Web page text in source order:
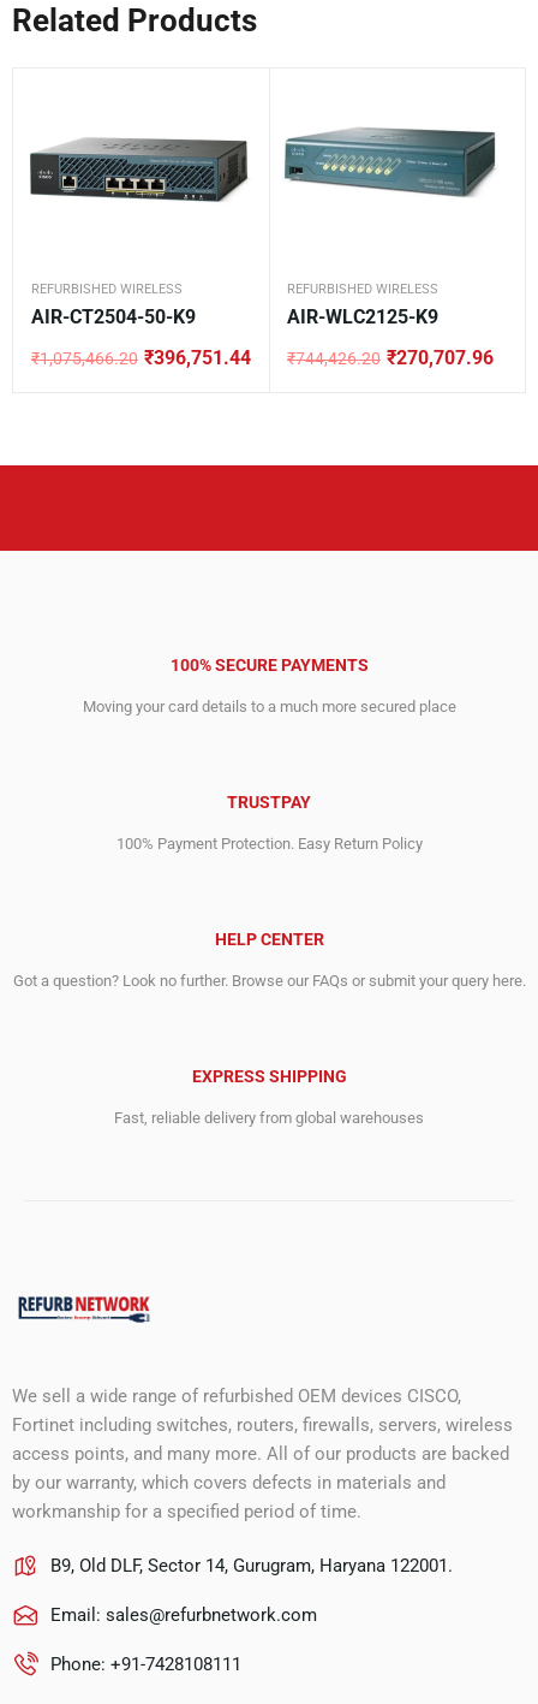
Related Products
REFURBISHED WIRELESS
AIR-CT2504-50-K9
₹1,075,466.20
Original
₹396,751.44
Current
REFURBISHED WIRELESS
AIR-WLC2125-K9
₹744,426.20
Original
₹270,707.96
Current
100% SECURE PAYMENTS
Moving your card details to a much more secured place
TRUSTPAY
100% Payment Protection. Easy Return Policy
HELP CENTER
Got a question? Look no further. Browse our FAQs or submit your query here.
EXPRESS SHIPPING
Fast, reliable delivery from global warehouses
We sell a wide range of refurbished OEM devices CISCO,
Fortinet including switches, routers, firewalls, servers, wireless
access points, and many more. All of our products are backed
by our warranty, which covers defects in materials and
workmanship for a specified period of time.
B9, Old DLF, Sector 14, Gurugram, Haryana 122001.
Email: sales@refurbnetwork.com
Phone: +91-7428108111